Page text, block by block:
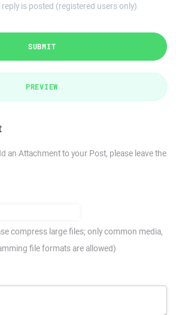
is posted (registered users only)
SUBMIT
PREVIEW
an Attachment to your Post, please leave the
compress large files; only common media,
file formats are allowed)